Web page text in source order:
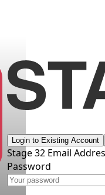
Login to Existing Account
Stage 32 Email
Password